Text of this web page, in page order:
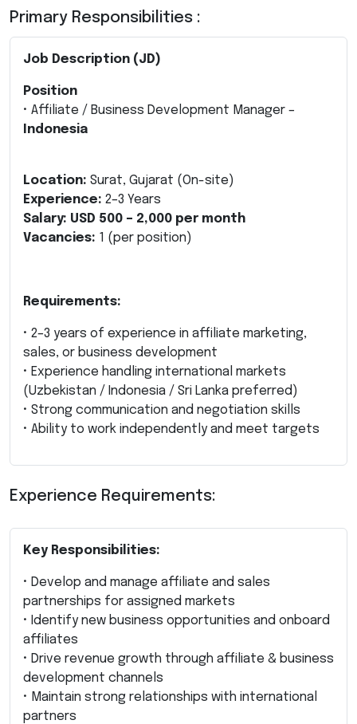
Primary Responsibilities :
Job Description (JD)
Position
• Affiliate / Business Development Manager –
Indonesia
Location: Surat, Gujarat (On-site)
Experience: 2–3 Years
Salary: USD 500 – 2,000 per month
Vacancies: 1 (per position)
Requirements:
• 2–3 years of experience in affiliate marketing,
sales, or business development
• Experience handling international markets
(Uzbekistan / Indonesia / Sri Lanka preferred)
• Strong communication and negotiation skills
• Ability to work independently and meet targets
Experience Requirements:
Key Responsibilities:
• Develop and manage affiliate and sales
partnerships for assigned markets
• Identify new business opportunities and onboard
affiliates
• Drive revenue growth through affiliate & business
development channels
• Maintain strong relationships with international
partners